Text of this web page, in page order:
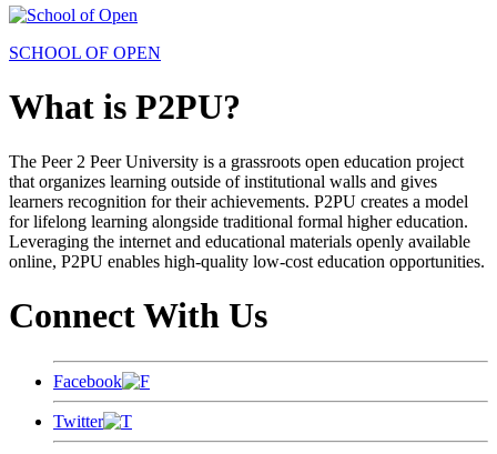
SCHOOL OF OPEN
What is P2PU?
The Peer 2 Peer University is a grassroots open education project
that organizes learning outside of institutional walls and gives
learners recognition for their achievements. P2PU creates a model
for lifelong learning alongside traditional formal higher education.
Leveraging the internet and educational materials openly available
online, P2PU enables high-quality low-cost education opportunities.
Connect With Us
Facebook
Twitter